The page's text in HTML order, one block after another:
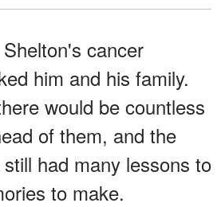
cancer
him and his family.
would be countless
of them, and the
had many lessons to
to make.